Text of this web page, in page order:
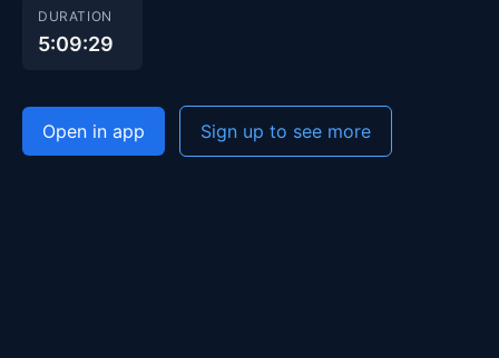
DURATION
5:09:29
Open in app Sign up to see more